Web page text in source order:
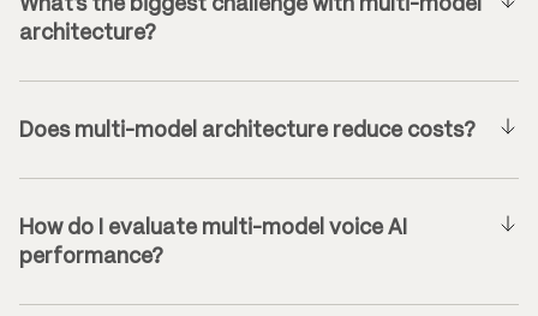
architecture?
Does multi-model architecture reduce costs?
How do I evaluate multi-model voice AI
performance?